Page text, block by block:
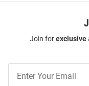
Nike Cincinnati Bearcats
Red Jordan Club Fleece
Join forexclusive
Our